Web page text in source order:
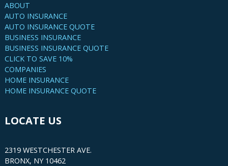
ABOUT
AUTO INSURANCE
AUTO INSURANCE QUOTE
BUSINESS INSURANCE
BUSINESS INSURANCE QUOTE
CLICK TO SAVE 10%
COMPANIES
HOME INSURANCE
HOME INSURANCE QUOTE
LOCATE US
2319 WESTCHESTER AVE.
BRONX, NY 10462